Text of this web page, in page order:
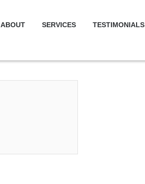
ABOUT SERVICES TESTIMONIALS